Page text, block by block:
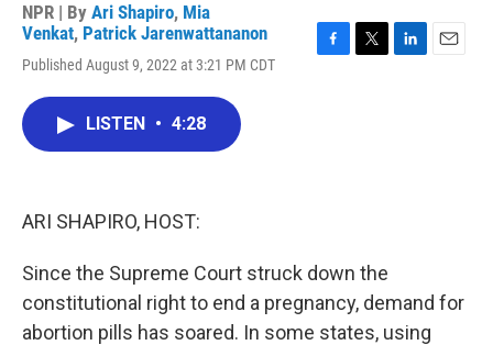
NPR | By Ari Shapiro, Mia
Venkat, Patrick Jarenwattananon
Published August 9, 2022 at 3:21 PM CDT
LISTEN • 4:28
ARI SHAPIRO, HOST:
Since the Supreme Court struck down the
constitutional right to end a pregnancy, demand for
abortion pills has soared. In some states, using